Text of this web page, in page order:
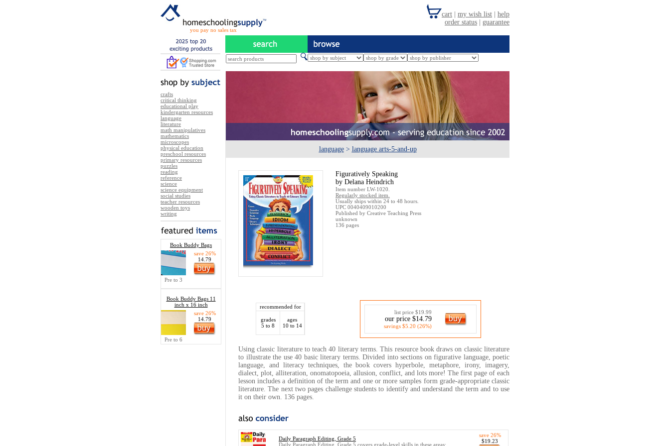
you pay no sales tax
crafts
critical thinking
educational play
kindergarten resources
language
literature
math manipulatives
mathematics
microscopes
physical education
preschool resources
primary resources
puzzles
reading
reference
science
science equipment
social studies
teacher resources
wooden toys
writing
Book Buddy Bags
save 26%
14.79
Pre to 3
Book Buddy Bags 11
inch x 16 inch
save 26%
14.79
Pre to 6
language > language arts-5-and-up
Figuratively Speaking
by Delana Heindrich
Item number LW-1020.
Regularly stocked item.
Usually ships within 24 to 48 hours.
UPC 0040409010200
Published by Creative Teaching Press
unknown
136 pages
recommended for
grades
5 to 8
ages
10 to 14
list price $19.99
our price $14.79
savings $5.20 (26%)
Using classic literature to teach 40 literary terms. This resource book draws on classic literature
to illustrate the use 40 basic literary terms. Divided into sections on figurative language, poetic
language, and literacy techniques, the book covers hyperbole, metaphore, irony, imagery,
dialect, plot, alliteration, onomatopoeia, allusion, conflict, and lots more! The first page of each
lesson includes a definition of the term and one or more samples form grade-appropriate classic
literature. The next two pages challenge students to identify and understand the term and to use
it on their own. 136 pages.
Daily Paragraph Editing, Grade 5
Daily Paragraph Editing, Grade 5 covers grade-level skills in these areas:
save 26%
$19.23